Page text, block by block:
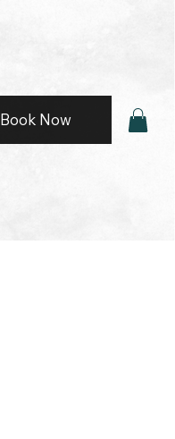
Book Now